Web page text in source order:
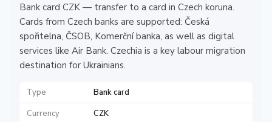
Bank card CZK — transfer to a card in Czech koruna.
Cards from Czech banks are supported: Česká
spořitelna, ČSOB, Komerční banka, as well as digital
services like Air Bank. Czechia is a key labour migration
destination for Ukrainians.
Type
Bank card
Currency
CZK